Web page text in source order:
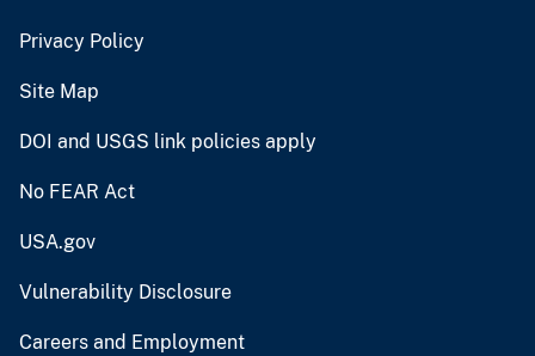
Privacy Policy
Site Map
DOI and USGS link policies apply
No FEAR Act
USA.gov
Vulnerability Disclosure
Careers and Employment